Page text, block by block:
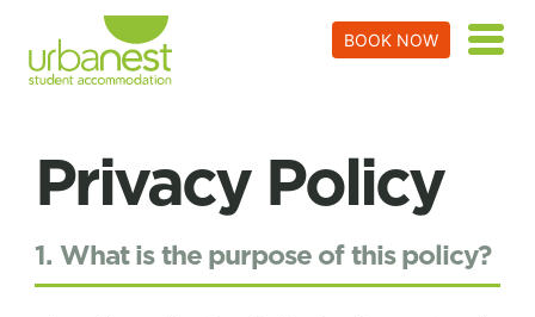
BOOK NOW
Privacy Policy
1. What is the purpose of this policy?